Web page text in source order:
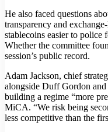
He also faced questions
transparency and
stablecoins easier to
Whether the committee
session’s public record.
Adam Jackson, chief
alongside Duff Gordon
building a regime “more
MiCA. “We risk being
less competitive than the